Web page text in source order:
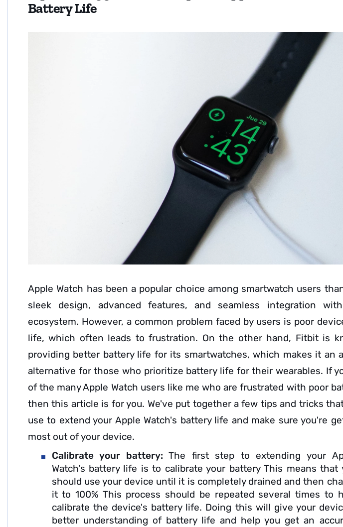
Battery Life
Apple Watch has been a popular choice among smartwatch users
sleek design, advanced features, and seamless integration
ecosystem. However, a common problem faced by users is poor
life, which often leads to frustration. On the other hand, Fitbit is
providing better battery life for its smartwatches, which makes it an
alternative for those who prioritize battery life for their wearables. If
of the many Apple Watch users like me who are frustrated with poor
then this article is for you. We've put together a few tips and tricks
use to extend your Apple Watch's battery life and make sure you're
most out of your device.
Calibrate your battery:The first step to extending your
Watch's battery life is to calibrate your battery This means that
should use your device until it is completely drained and then
it to 100% This process should be repeated several times to
calibrate the device's battery life. Doing this will give your
better understanding of battery life and help you get an